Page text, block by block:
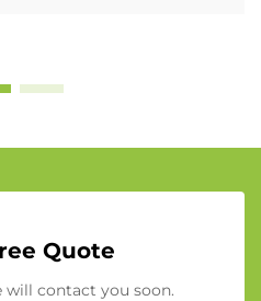
Quote
will contact you soon.